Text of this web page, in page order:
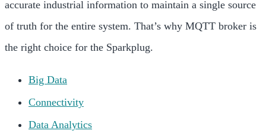
accurate industrial information to maintain a single source
of truth for the entire system. That’s why MQTT broker is
the right choice for the Sparkplug.
Big Data
Connectivity
Data Analytics